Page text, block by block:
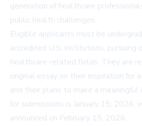
generation of healthcare
public health challenges.
Eligible applicants must be
accredited U.S. institutions, pursuing
healthcare-related fields. They are
original essay on their inspiration for
and their plans to make a
for submissions is January 15, 2026,
announced on February 15, 2026.